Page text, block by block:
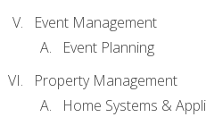
Event Management
Event Planning
Property Management
Home Systems &